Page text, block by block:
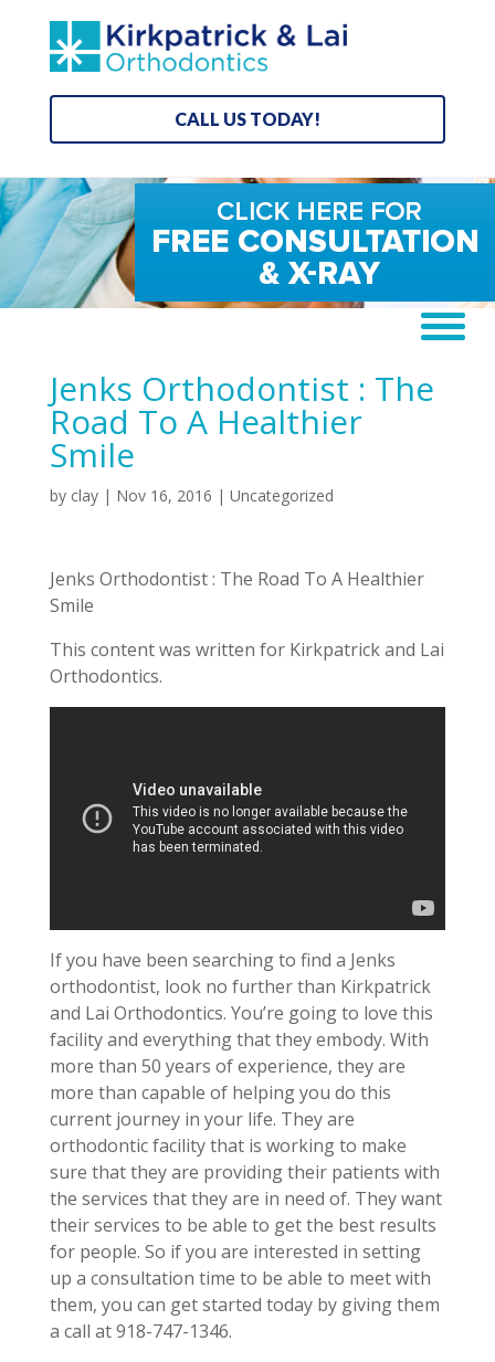
CALL US TODAY!
Jenks Orthodontist : The
Road To A Healthier
Smile
by clay| Nov 16, 2016 | Uncategorized
Jenks Orthodontist : The Road To A Healthier
Smile
This content was written for Kirkpatrick and Lai
Orthodontics.
If you have been searching to find a Jenks
orthodontist, look no further than Kirkpatrick
and Lai Orthodontics. You’re going to love this
facility and everything that they embody. With
more than 50 years of experience, they are
more than capable of helping you do this
current journey in your life. They are
orthodontic facility that is working to make
sure that they are providing their patients with
the services that they are in need of. They want
their services to be able to get the best results
for people. So if you are interested in setting
up a consultation time to be able to meet with
them, you can get started today by giving them
a call at 918-747-1346.